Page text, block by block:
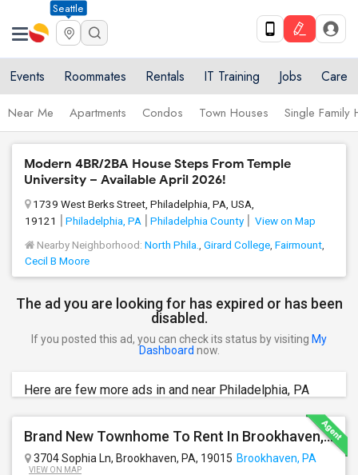
Seattle
Events Roommates Rentals IT Training Jobs Care
Near Me Apartments Condos Town Houses Single Family
Modern 4BR/2BA House Steps From Temple
University – Available April 2026!
1739 West Berks Street, Philadelphia, PA, USA,
19121
Philadelphia, PA Philadelphia County
View on Map
Nearby Neighborhood: North Phila. Girard College Fairmount
Cecil B Moore
The ad you are looking for has expired or has been
disabled.
If you posted this ad, you can check its status by visiting My
Dashboard now.
Here are few more ads in and near Philadelphia, PA
Brand New Townhome To Rent In Brookhaven, PA
3704 Sophia Ln, Brookhaven, PA, 19015 Brookhaven, PA
VIEW ON MAP